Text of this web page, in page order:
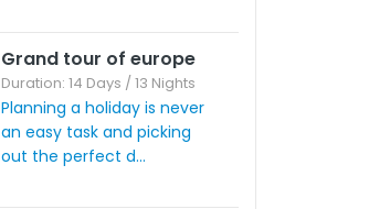
Grand tour of europe
Duration: 14 Days / 13 Nights
Planning a holiday is never
an easy task and picking
out the perfect d...